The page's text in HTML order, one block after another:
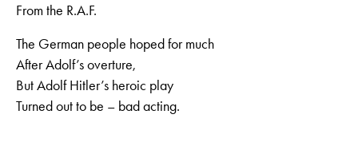
From the R.A.F.
The German people hoped for much
After Adolf’s overture,
But Adolf Hitler’s heroic play
Turned out to be – bad acting.